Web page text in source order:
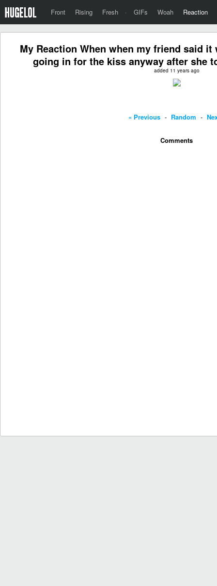
Front Rising Fresh · GIFs Woah Reaction
My Reaction When when my friend said
going in for the kiss anyway after she
added 11 years ago
« Previous - Random -
Comments